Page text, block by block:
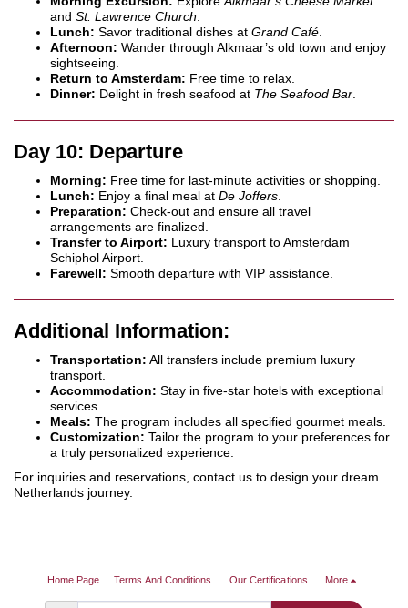
and St. Lawrence Church
Lunch: Savor traditional dishes at Grand Café
Afternoon: Wander through Alkmaar’s old town and enjoy
sightseeing.
Return to Amsterdam: Free time to relax.
Dinner: Delight in fresh seafood at The Seafood Bar
Day 10: Departure
Morning: Free time for last-minute activities or shopping.
Lunch: Enjoy a final meal at De Joffers
Preparation: Check-out and ensure all travel
arrangements are finalized.
Transfer to Airport: Luxury transport to Amsterdam
Schiphol Airport.
Farewell: Smooth departure with VIP assistance.
Additional Information:
Transportation: All transfers include premium luxury
transport.
Accommodation: Stay in five-star hotels with exceptional
services.
Meals: The program includes all specified gourmet meals.
Customization: Tailor the program to your preferences for
a truly personalized experience.
For inquiries and reservations, contact us to design your dream
Netherlands journey.
Home Page Terms And Conditions Our Certifications More